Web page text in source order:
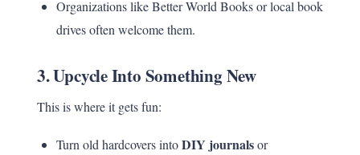
Organizations like Better World Books or local book
drives often welcome them.
3.Upcycle Into Something New
This is where it gets fun:
Turn old hardcovers intoDIY journalsor